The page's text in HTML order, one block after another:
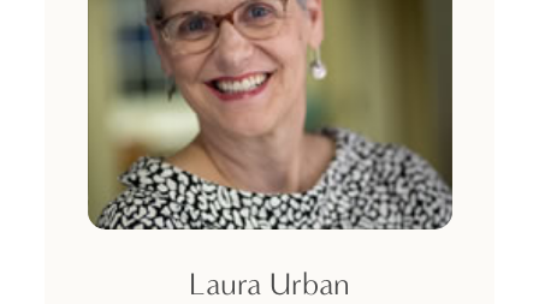
Laura Urban